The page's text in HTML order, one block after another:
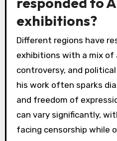
commemorates the
victims with 9,000
“Straight” transforms
sites into a powerful
and loss.
These installations
unique ability to merge
commentary,
relevance.